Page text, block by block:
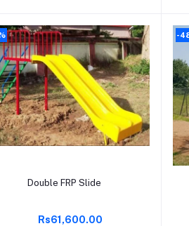
Add to cart
Double FRP Slide
Rs61,600.00
-